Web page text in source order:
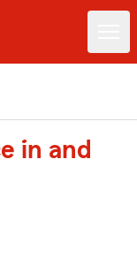
in and